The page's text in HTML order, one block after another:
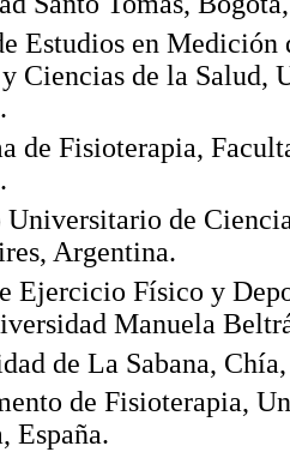
Estudios en
Ciencias de la Salud,
de Fisioterapia,
de
Argentina.
Ejercicio Físico y
Manuela
de La Sabana,
de Fisioterapia,
España.